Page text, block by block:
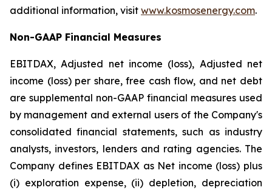
additional information, visit www.kosmosenergy.com.
Non-GAAP Financial Measures
EBITDAX, Adjusted net income (loss), Adjusted net
income (loss) per share, free cash flow, and net debt
are supplemental non-GAAP financial measures used
by management and external users of the Company's
consolidated financial statements, such as industry
analysts, investors, lenders and rating agencies. The
Company defines EBITDAX as Net income (loss) plus
(i) exploration expense, (ii) depletion, depreciation